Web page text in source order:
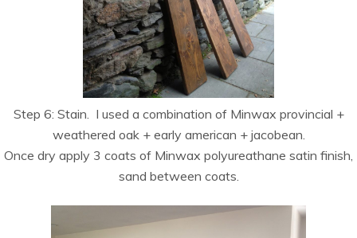
Step 6: Stain. I used a combination of Minwax provincial +
weathered oak + early american + jacobean.
Once dry apply 3 coats of Minwax polyureathane satin finish,
sand between coats.